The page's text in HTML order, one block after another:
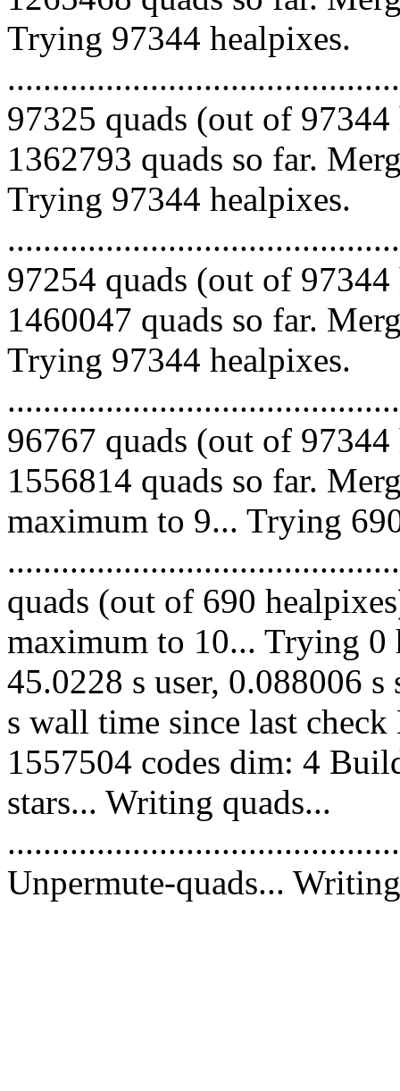
Trying 97344 healpixes.
97325 quads (out of
1362793 quads so far.
Trying 97344 healpixes.
97254 quads (out of
1460047 quads so far.
Trying 97344 healpixes.
96767 quads (out of
1556814 quads so far.
maximum to 9... Trying
quads (out of 690
maximum to 10... Trying 0
45.0228 s user, 0.088006
s wall time since last
1557504 codes dim: 4
stars... Writing quads...
Unpermute-quads...